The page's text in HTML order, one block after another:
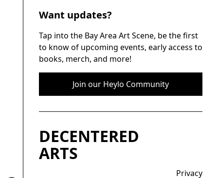
Want updates?
Tap into the Bay Area Art Scene, be the first
to know of upcoming events, early access to
books, merch, and more!
Join our Heylo Community
DECENTERED
ARTS
Privacy